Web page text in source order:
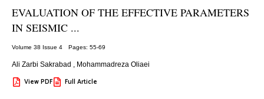
EVALUATION OF THE EFFECTIVE PARAMETERS
IN SEISMIC ...
Volume 38 Issue 4 Pages: 55-69
Ali Zarbi Sakrabad , Mohammadreza Oliaei
View PDF Full Article